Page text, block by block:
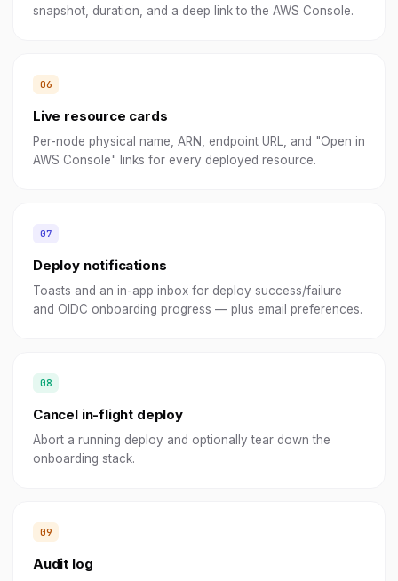
snapshot, duration, and a deep link to the AWS Console.
Live resource cards
Per-node physical name, ARN, endpoint URL, and "Open in
AWS Console" links for every deployed resource.
Deploy notifications
Toasts and an in-app inbox for deploy success/failure
and OIDC onboarding progress — plus email preferences.
Cancel in-flight deploy
Abort a running deploy and optionally tear down the
onboarding stack.
Audit log